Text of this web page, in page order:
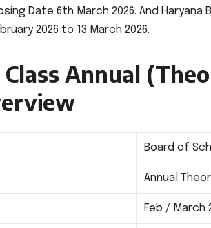
Date 6th March 2026. And Haryana
2026 to 13 March 2026.
Class Annual
Board of
Annual
Feb / March